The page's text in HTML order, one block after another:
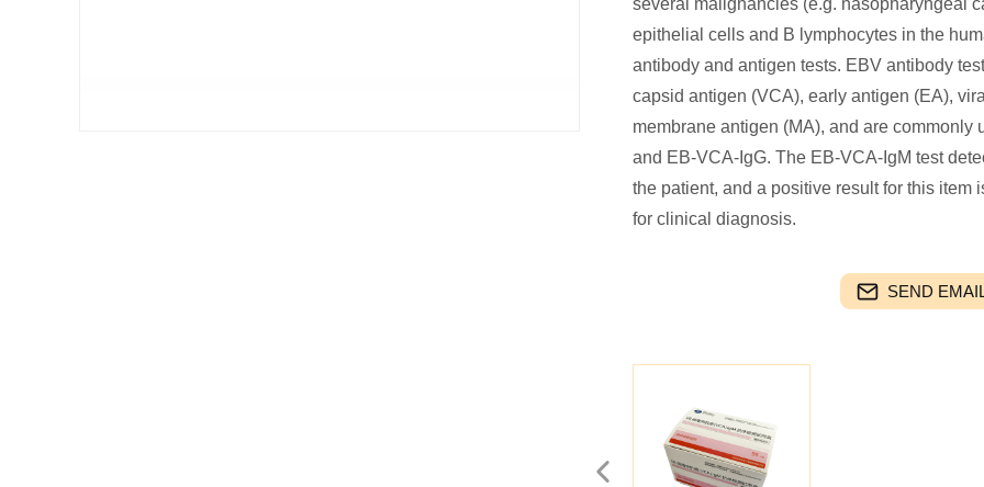
several malignancies (e.g. nasopharyngeal
epithelial cells and B lymphocytes in the
antibody and antigen tests. EBV antibody
capsid antigen (VCA), early antigen (EA),
membrane antigen (MA), and are commonly
and EB-VCA-IgG. The EB-VCA-IgM test
the patient, and a positive result for this item
for clinical diagnosis.
SEND